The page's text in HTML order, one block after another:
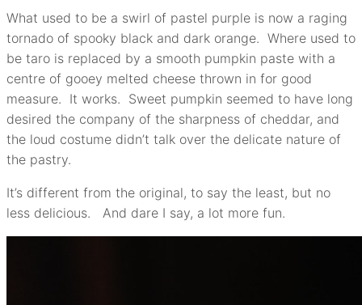
What used to be a swirl of pastel purple is now a raging
tornado of spooky black and dark orange. Where used to
be taro is replaced by a smooth pumpkin paste with a
centre of gooey melted cheese thrown in for good
measure. It works. Sweet pumpkin seemed to have long
desired the company of the sharpness of cheddar, and
the loud costume didn’t talk over the delicate nature of
the pastry.
It’s different from the original, to say the least, but no
less delicious. And dare I say, a lot more fun.